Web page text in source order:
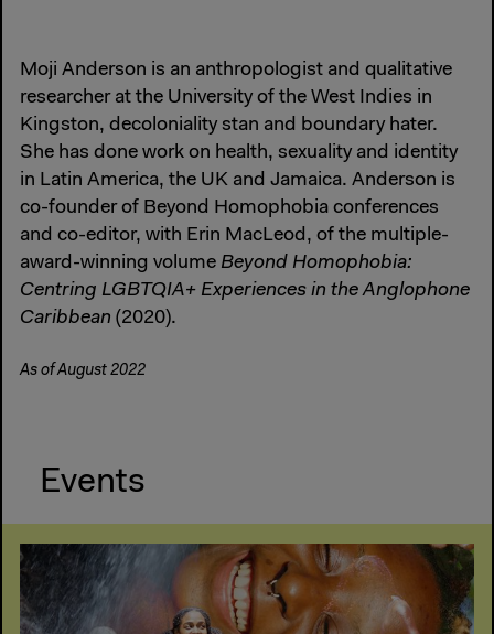
Moji Anderson is an anthropologist and qualitative
researcher at the University of the West Indies in
Kingston, decoloniality stan and boundary hater.
She has done work on health, sexuality and identity
in Latin America, the UK and Jamaica. Anderson is
co-founder of Beyond Homophobia conferences
and co-editor, with Erin MacLeod, of the multiple-
award-winning volume Beyond Homophobia:
Centring LGBTQIA+ Experiences in the Anglophone
Caribbean (2020).
As of August 2022
Events